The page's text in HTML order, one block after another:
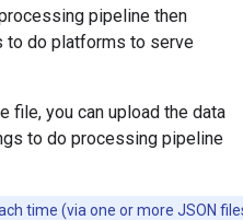
pipeline then
to do platforms to serve
file, you can upload the data
to do processing pipeline
time (via one or more JSON